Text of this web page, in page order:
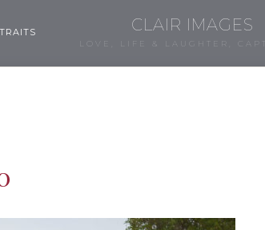
CLAIR IMAGES
LOVE, LIFE & LAUGHTER,